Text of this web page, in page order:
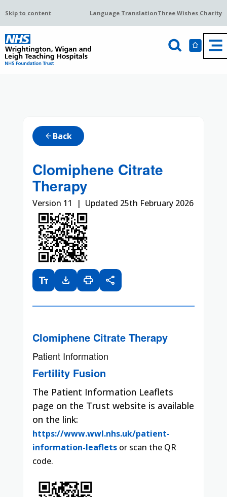
Skip to content Language TranslationThree Wishes Charity
arrow_back Back
Clomiphene Citrate
Therapy
Version 11 | Updated 25th February 2026
text_fields download print share
Clomiphene Citrate Therapy
Patient Information
Fertility Fusion
The Patient Information Leaflets
page on the Trust website is available
on the link:
https://www.wwl.nhs.uk/patient-
information-leaflets or scan the QR
code.